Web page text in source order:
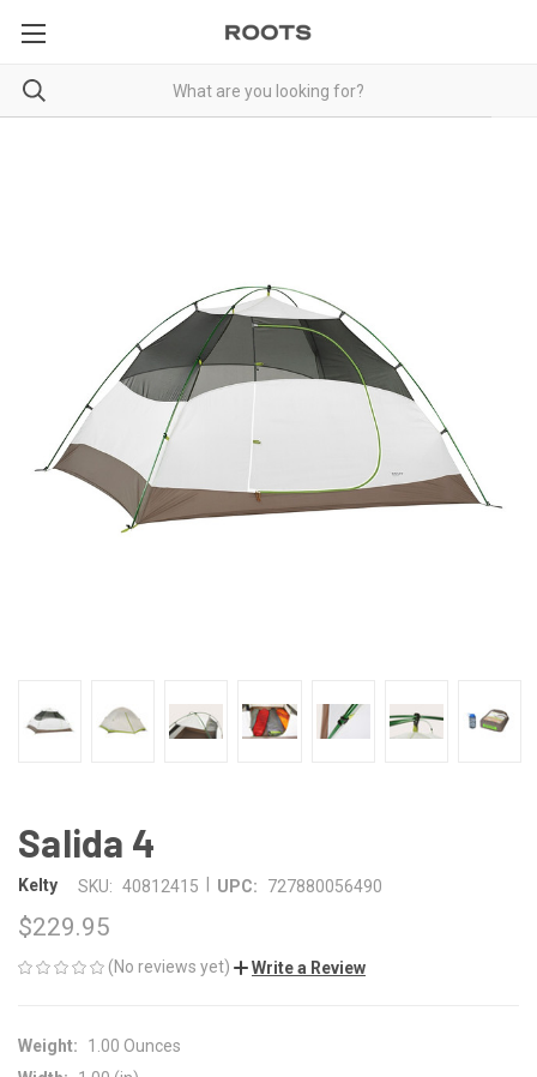
Salida 4
Kelty SKU: 40812415 UPC: 727880056490
$229.95
(No reviews yet) Write a Review
Weight:
1.00 Ounces